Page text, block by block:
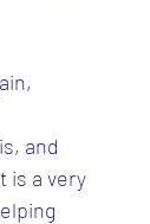
and
is a very